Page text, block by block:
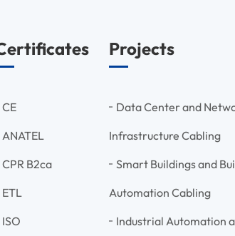
CE
ANATEL
CPR B2ca
ETL
ISO
Projects
Data Center and
Infrastructure Cabling
Smart Buildings and
Automation Cabling
Industrial Automation